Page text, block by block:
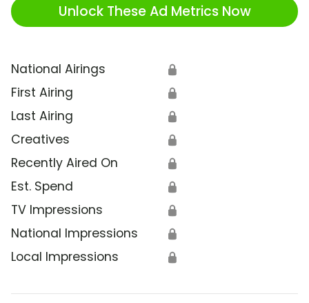
Unlock These Ad Metrics Now
National Airings 🔒
First Airing 🔒
Last Airing 🔒
Creatives 🔒
Recently Aired On 🔒
Est. Spend 🔒
TV Impressions 🔒
National Impressions 🔒
Local Impressions 🔒